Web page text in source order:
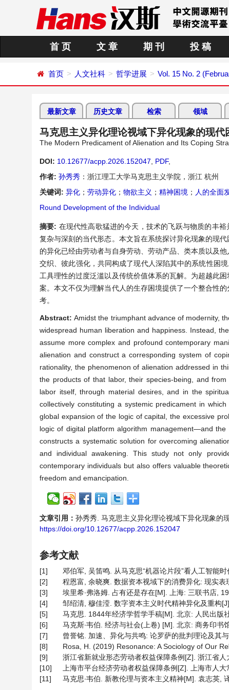
首 页 文 章 期 刊 投 稿
首页 人文社科 哲学进展 Vol. 15 No. 2
最新文章 历史文章 检索 领域
马克思主义异化理论视域下异化现象的现代
The Modern Predicament of Alienation and Its Coping
DOI: 10.12677/acpp.2026.152047 PDF,
作者: 孙秀秀 ：浙江理工大学马克思主义学院，浙江 杭州
关键词: 异化 ； 劳动异化 ； 物欲主义 ； 精神困境 ； 人的全面
Round Development of the Individual
摘要: 在现代性高歌猛进的今天，技术的飞跃与物质的丰
复杂与深刻的当代形态。本文旨在系统探讨异化现象的现
的异化已经由劳动者与自身劳动、劳动产品、类本质以及
交织、彼此强化，共同构成了现代人深陷其中的系统性困
工具理性的过度泛滥以及传统价值体系的瓦解。为超越此
案。本文不仅为理解当代人的生存困境提供了一个整合性
考。
Abstract:Amidst the triumphant advance of modernity,
widespread human liberation and happiness. Instead,
assume more complex and profound contemporary
alienation and construct a corresponding system of
rationality, the phenomenon of alienation addressed in
the products of that labor, their species-being, and
labor itself, through material desires, and in the
collectively constituting a systemic predicament in
global expansion of the logic of capital, the excessive
logic of digital platform algorithm management—and
constructs a systematic solution for overcoming
and individual awakening. This study not only
contemporary individuals but also offers valuable
freedom and emancipation.
文章引用： 孙秀秀. 马克思主义异化理论视域下异化现象的
https://doi.org/10.12677/acpp.2026.152047
参考文献
[1]
邓伯军, 吴笛鸣. 从马克思“机器论片段”看人工智能
[2]
程恩富, 余晓爽. 数据资本视域下的消费异化: 现实
[3]
埃里希∙弗洛姆. 占有还是存在[M]. 上海: 三联书店,
[4]
邹绍清, 穆佳滢. 数字资本主义时代精神异化及重构
[5]
马克思. 1844年经济学哲学手稿[M]. 北京: 人民出版
[6]
马克斯∙韦伯. 经济与社会(上卷) [M]. 北京: 商务印书
[7]
曾誉铭. 加速、异化与共鸣: 论罗萨的批判理论及其
[8]
Rosa, H. (2019) Resonance: A Sociology of Our
[9]
浙江省新就业形态劳动者权益保障条例[Z]. 浙江省人
[10]
上海市平台经济劳动者权益保障条例[Z]. 上海市人大
[11]
马克思∙韦伯. 新教伦理与资本主义精神[M]. 袁志英,